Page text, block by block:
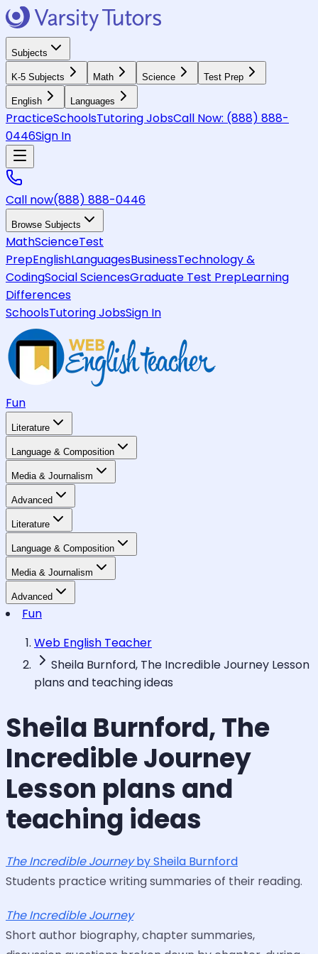
Subjects
K-5 Subjects Math Science Test Prep
English Languages
PracticeSchoolsTutoring JobsCall Now: (888) 888-
0446Sign In
Call now(888) 888-0446
Browse Subjects
MathScienceTest
PrepEnglishLanguagesBusinessTechnology &
CodingSocial SciencesGraduate Test PrepLearning
Differences
SchoolsTutoring JobsSign In
Fun
Literature
Language & Composition
Media & Journalism
Advanced
Literature
Language & Composition
Media & Journalism
Advanced
Fun
Web English Teacher
Sheila Burnford, The Incredible Journey Lesson
plans and teaching ideas
Sheila Burnford, The
Incredible Journey
Lesson plans and
teaching ideas
The Incredible Journeyby Sheila Burnford
Students practice writing summaries of their reading.
The Incredible Journey
Short author biography, chapter summaries,